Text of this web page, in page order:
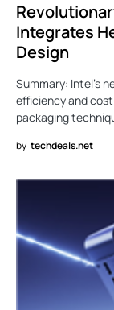
Integrates
Design
Summary: Intel’s
efficiency and
packaging
by techdeals.net